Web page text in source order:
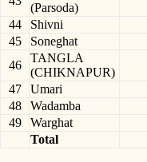
(Parsoda)
44
Shivni
45
Soneghat
46
TANGLA
(CHIKNAPUR)
47
Umari
48
Wadamba
49
Warghat
Total